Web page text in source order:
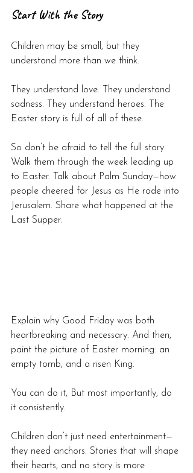
Start With the Story
Children may be small, but they
understand more than we think.
They understand love. They understand
sadness. They understand heroes. The
Easter story is full of all of these.
So don’t be afraid to tell the full story.
Walk them through the week leading up
to Easter. Talk about Palm Sunday—how
people cheered for Jesus as He rode into
Jerusalem. Share what happened at the
Last Supper.
Explain why Good Friday was both
heartbreaking and necessary. And then,
paint the picture of Easter morning: an
empty tomb, and a risen King.
You can do it, But most importantly, do
it consistently.
Children don’t just need entertainment—
they need anchors. Stories that will shape
their hearts, and no story is more